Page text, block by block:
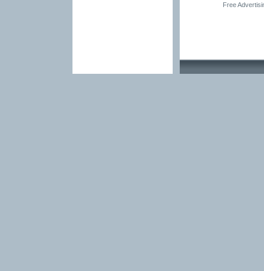
Free